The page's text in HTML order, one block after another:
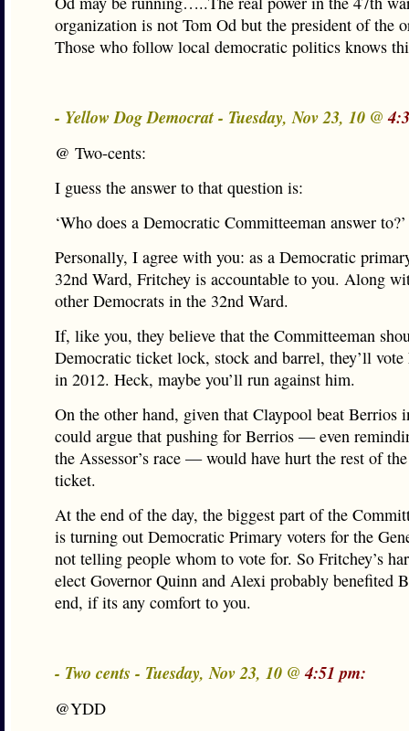
organization is not Tom Od but the president of the
Those who follow local democratic politics knows
- Yellow Dog Democrat - Tuesday, Nov 23, 10 @
@ Two-cents:
I guess the answer to that question is:
‘Who does a Democratic Committeeman answer to?’
Personally, I agree with you: as a Democratic
32nd Ward, Fritchey is accountable to you. Along
other Democrats in the 32nd Ward.
If, like you, they believe that the Committeeman
Democratic ticket lock, stock and barrel, they’ll
in 2012. Heck, maybe you’ll run against him.
On the other hand, given that Claypool beat Berrios
could argue that pushing for Berrios — even
the Assessor’s race — would have hurt the rest of
ticket.
At the end of the day, the biggest part of the
is turning out Democratic Primary voters for the
not telling people whom to vote for. So Fritchey’s
elect Governor Quinn and Alexi probably benefited
end, if its any comfort to you.
- Two cents - Tuesday, Nov 23, 10 @4:51 pm:
@YDD